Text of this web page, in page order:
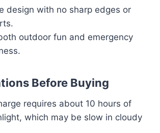
design with no sharp edges or
outdoor fun and emergency
Before Buying
requires about 10 hours of
which may be slow in cloudy